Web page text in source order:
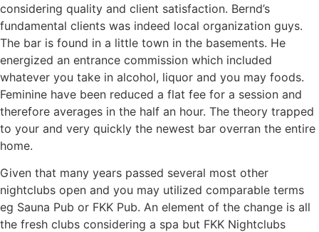
considering quality and client satisfaction. Bernd’s
fundamental clients was indeed local organization guys.
The bar is found in a little town in the basements. He
energized an entrance commission which included
whatever you take in alcohol, liquor and you may foods.
Feminine have been reduced a flat fee for a session and
therefore averages in the half an hour. The theory trapped
to your and very quickly the newest bar overran the entire
home.
Given that many years passed several most other
nightclubs open and you may utilized comparable terms
eg Sauna Pub or FKK Pub. An element of the change is all
the fresh clubs considering a spa but FKK Nightclubs